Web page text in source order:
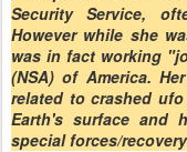
Security Service,
However while she
was in fact working
(NSA) of America.
related to crashed
Earth's surface and
special forces/